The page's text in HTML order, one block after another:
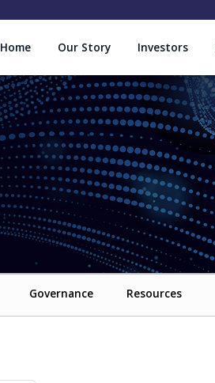
Home Our Story Investors
Governance Resources